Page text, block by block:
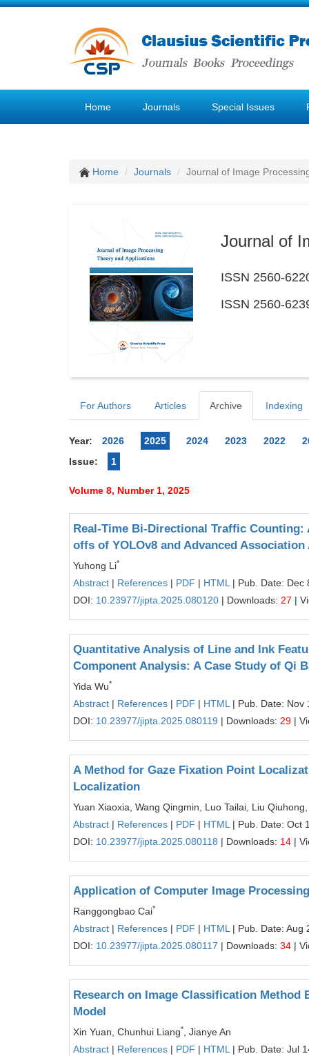
Home Journals Special Issues
Home Journals Journal of Image
Journal of
ISSN 2560-
ISSN 2560-
For Authors Articles Archive Indexing
Year: 2026 2025 2024 2023 2022
Issue:
1
Volume 8, Number 1, 2025
Real-Time Bi-Directional Traffic
offs of YOLOv8 and Advanced
Yuhong Li*
Abstract | References | PDF | HTML | Pub. Date: Dec
DOI: 10.23977/jipta.2025.080120 | Downloads: 27 |
Quantitative Analysis of Line and Ink
Component Analysis: A Case Study of Qi
Yida Wu*
Abstract | References | PDF | HTML | Pub. Date: Nov
DOI: 10.23977/jipta.2025.080119 | Downloads: 29 |
A Method for Gaze Fixation Point
Localization
Yuan Xiaoxia, Wang Qingmin, Luo Tailai, Liu
Abstract | References | PDF | HTML | Pub. Date: Oct
DOI: 10.23977/jipta.2025.080118 | Downloads: 14 |
Application of Computer Image
Ranggongbao Cai*
Abstract | References | PDF | HTML | Pub. Date: Aug
DOI: 10.23977/jipta.2025.080117 | Downloads: 34 |
Research on Image Classification
Model
Xin Yuan, Chunhui Liang*
, Jianye An
Abstract | References | PDF | HTML | Pub. Date: Jul